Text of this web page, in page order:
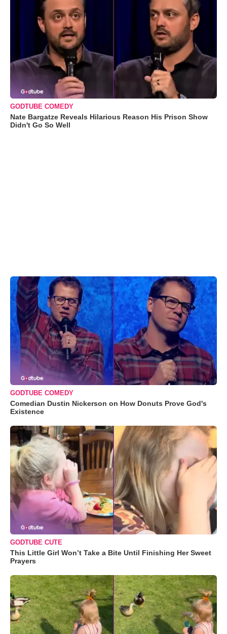
GODTUBE COMEDY
Nate Bargatze Reveals Hilarious Reason His Prison Show
Didn't Go So Well
GODTUBE COMEDY
Comedian Dustin Nickerson on How Donuts Prove God's
Existence
GODTUBE CUTE
This Little Girl Won’t Take a Bite Until Finishing Her Sweet
Prayers